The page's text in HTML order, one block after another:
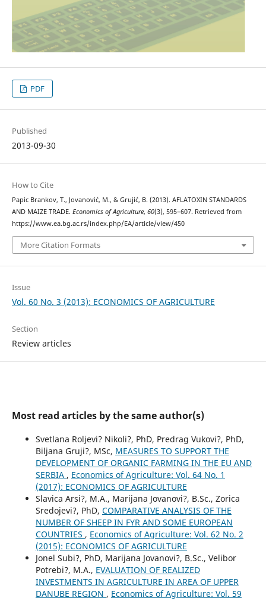
PDF
Published
2013-09-30
How to Cite
Papic Brankov, T., Jovanović, M., & Grujić, B. (2013). AFLATOXIN STANDARDS
AND MAIZE TRADE. Economics of Agriculture, 60(3), 595–607. Retrieved from
https://www.ea.bg.ac.rs/index.php/EA/article/view/450
More Citation Formats
Issue
Vol. 60 No. 3 (2013): ECONOMICS OF AGRICULTURE
Section
Review articles
Most read articles by the same author(s)
Svetlana Roljevi? Nikoli?, PhD, Predrag Vukovi?, PhD,
Biljana Gruji?, MSc, MEASURES TO SUPPORT THE
DEVELOPMENT OF ORGANIC FARMING IN THE EU AND
SERBIA , Economics of Agriculture: Vol. 64 No. 1
(2017): ECONOMICS OF AGRICULTURE
Slavica Arsi?, M.A., Marijana Jovanovi?, B.Sc., Zorica
Sredojevi?, PhD, COMPARATIVE ANALYSIS OF THE
NUMBER OF SHEEP IN FYR AND SOME EUROPEAN
COUNTRIES , Economics of Agriculture: Vol. 62 No. 2
(2015): ECONOMICS OF AGRICULTURE
Jonel Subi?, PhD, Marijana Jovanovi?, B.Sc., Velibor
Potrebi?, M.A., EVALUATION OF REALIZED
INVESTMENTS IN AGRICULTURE IN AREA OF UPPER
DANUBE REGION , Economics of Agriculture: Vol. 59